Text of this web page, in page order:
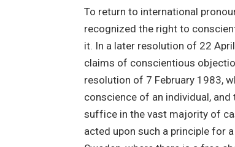
To return to international
recognized the right to
it. In a later resolution of 22
claims of conscientious
resolution of 7 February 1983,
conscience of an individual,
suffice in the vast majority of
acted upon such a principle for